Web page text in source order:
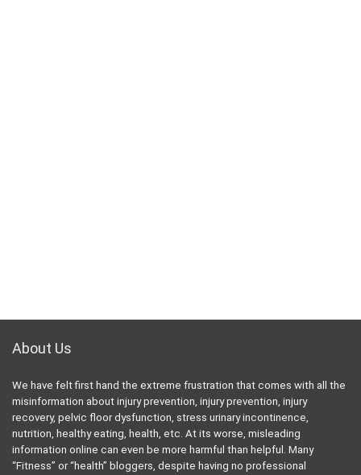
About Us
We have felt first hand the extreme frustration that comes with all the
misinformation about injury prevention, injury prevention, injury
recovery, pelvic floor dysfunction, stress urinary incontinence,
nutrition, healthy eating, health, etc. At its worse, misleading
information online can even be more harmful than helpful. Many
“Fitness” or “health” bloggers, despite having no professional